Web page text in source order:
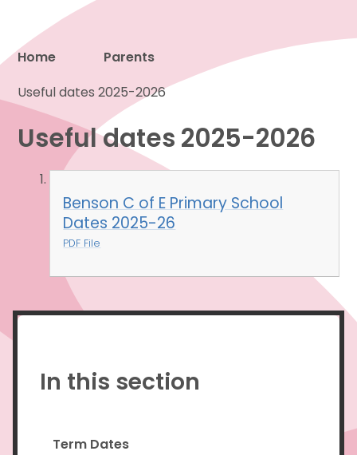
Proud to be a part of
Home
Parents
Useful dates 2025-2026
Useful dates 2025-2026
Benson C of E Primary School
Dates 2025-26
PDF File
In this section
Term Dates